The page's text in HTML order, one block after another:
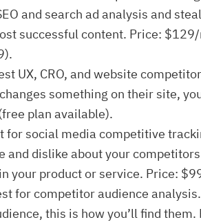
and search ad analysis and
successful content. Price:
UX, CRO, and website
something on their site,
plan available).
for social media competitive
and dislike about your
your product or service. Price:
for competitor audience
this is how you’ll find